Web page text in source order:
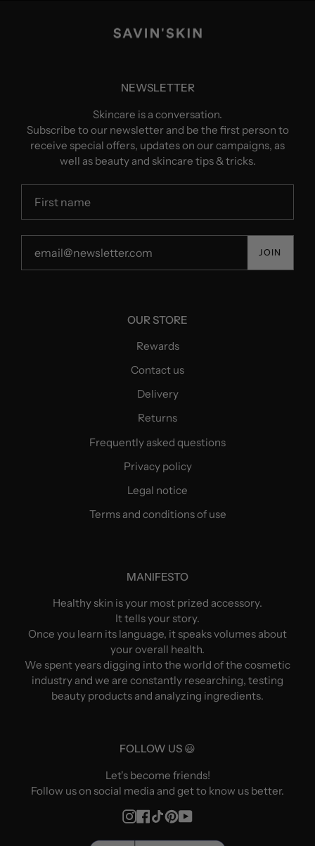
NEWSLETTER
Skincare is a conversation.
Subscribe to our newsletter and be the first person to
receive special offers, updates on our campaigns, as
well as beauty and skincare tips & tricks.
JOIN
OUR STORE
Rewards
Contact us
Delivery
Returns
Frequently asked questions
Privacy policy
Legal notice
Terms and conditions of use
MANIFESTO
Healthy skin is your most prized accessory.
It tells your story.
Once you learn its language, it speaks volumes about
your overall health.
We spent years digging into the world of the cosmetic
industry and we are constantly researching, testing
beauty products and analyzing ingredients.
FOLLOW US 😃
Let's become friends!
Follow us on social media and get to know us better.
Instagram
Facebook
TikTokPinterest
YouTube